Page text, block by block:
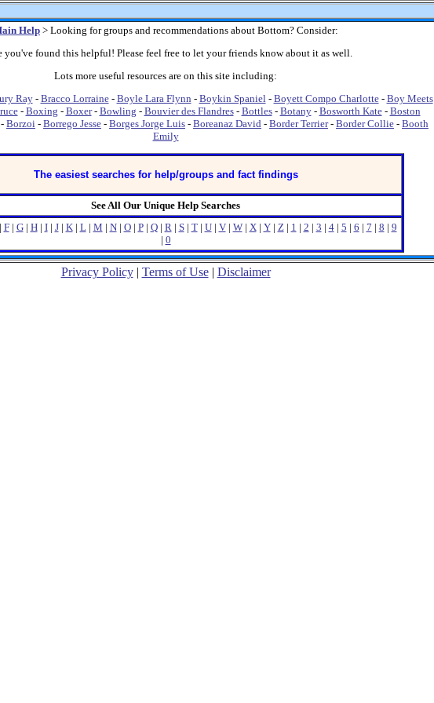
Help> Looking for groups and recommendations about Bottom? Consider:
you've found this helpful! Please feel free to let your friends know about it as well.
Lots more useful resources are on this site including:
Ray- Bracco Lorraine- Boyle Lara Flynn - Boykin Spaniel- Boyett Compo Charlotte- Boy Meets
- Boxing - Boxer- Bowling - Bouvier des Flandres- Bottles- Botany- Bosworth Kate- Boston
- Borzoi - Borrego Jesse - Borges Jorge Luis - Boreanaz David - Border Terrier- Border Collie - Booth
Emily
The easiest searches for help/groups and fact findings
See All Our Unique Help Searches
F| G| H| I| J| K| L| M | N| O| P| Q| R| S| T| U| V| W| X| Y| Z| 1 | 2 | 3 | 4| 5 | 6 | 7 | 8 | 9
| 0
Privacy Policy| Terms of Use| Disclaimer